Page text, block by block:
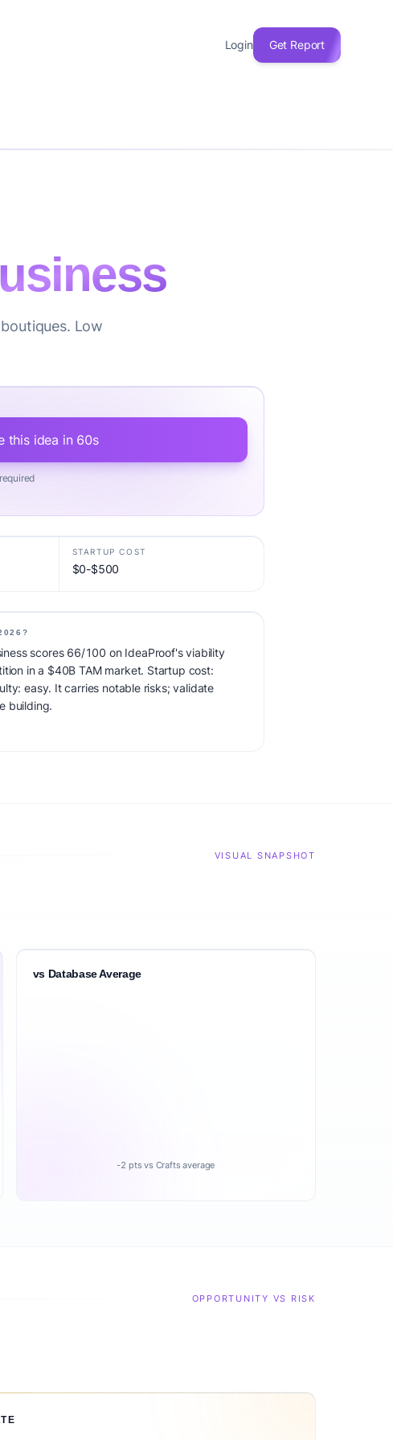
Login Get Report
Low
this idea in 60s
STARTUP COST
$0-$500
scores 66/100 on IdeaProof's viability
in a $40B TAM market. Startup cost:
easy. It carries notable risks; validate
building.
VISUAL SNAPSHOT
vs Database Average
-2 pts vs Crafts average
OPPORTUNITY VS RISK